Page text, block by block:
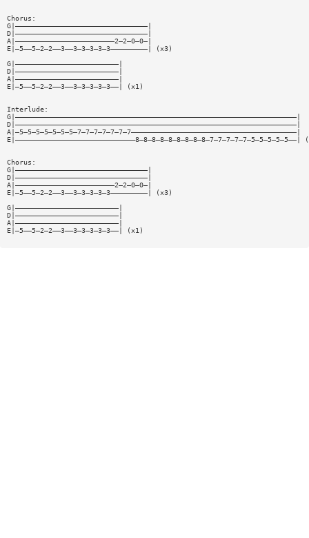
Chorus:
G|————————————————————————————————|
D|————————————————————————————————|
A|————————————————————————2—2—0—0—|
E|—5——5—2—2——3——3—3—3—3—3—————————| (x3)
G|—————————————————————————|
D|—————————————————————————|
A|—————————————————————————|
E|—5——5—2—2——3——3—3—3—3—3——| (x1)
Interlude:
G|————————————————————————————————————————————————————————————————————|
D|————————————————————————————————————————————————————————————————————|
A|—5—5—5—5—5—5—5—7—7—7—7—7—7—7————————————————————————————————————————|
E|—————————————————————————————8—8—8—8—8—8—8—8—8—7—7—7—7—7—5—5—5—5—5——|
Chorus:
G|————————————————————————————————|
D|————————————————————————————————|
A|————————————————————————2—2—0—0—|
E|—5——5—2—2——3——3—3—3—3—3—————————| (x3)
G|—————————————————————————|
D|—————————————————————————|
A|—————————————————————————|
E|—5——5—2—2——3——3—3—3—3—3——| (x1)